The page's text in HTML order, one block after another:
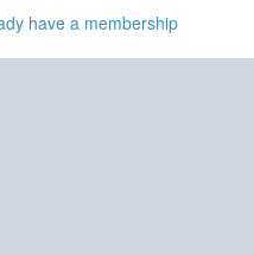
have a membership